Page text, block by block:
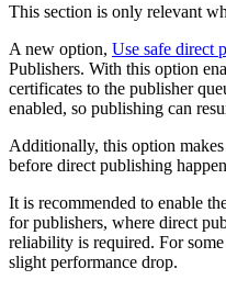
This section is only relevant
A new option, Use safe direct
Publishers. With this option
certificates to the publisher
enabled, so publishing can
Additionally, this option
before direct publishing
It is recommended to enable
for publishers, where direct
reliability is required. For
slight performance drop.